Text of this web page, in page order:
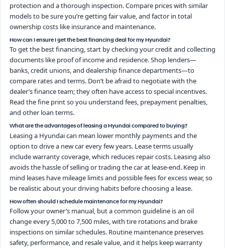
protection and a thorough inspection. Compare prices with similar
models to be sure you’re getting fair value, and factor in total
ownership costs like insurance and maintenance.
How can I ensure I get the best financing deal for my Hyundai?
To get the best financing, start by checking your credit and collecting
documents like proof of income and residence. Shop lenders—
banks, credit unions, and dealership finance departments—to
compare rates and terms. Don’t be afraid to negotiate with the
dealer’s finance team; they often have access to special incentives.
Read the fine print so you understand fees, prepayment penalties,
and other loan terms.
What are the advantages of leasing a Hyundai compared to buying?
Leasing a Hyundai can mean lower monthly payments and the
option to drive a new car every few years. Lease terms usually
include warranty coverage, which reduces repair costs. Leasing also
avoids the hassle of selling or trading the car at lease-end. Keep in
mind leases have mileage limits and possible fees for excess wear, so
be realistic about your driving habits before choosing a lease.
How often should I schedule maintenance for my Hyundai?
Follow your owner’s manual, but a common guideline is an oil
change every 5,000 to 7,500 miles, with tire rotations and brake
inspections on similar schedules. Routine maintenance preserves
safety, performance, and resale value, and it helps keep warranty